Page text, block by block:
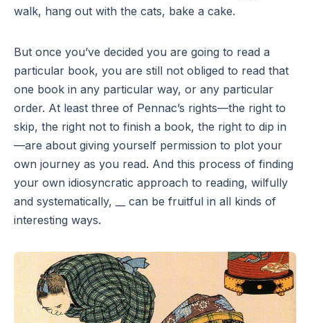
walk, hang out with the cats, bake a cake.
But once you’ve decided you are going to read a
particular book, you are still not obliged to read that
one book in any particular way, or any particular
order. At least three of Pennac’s rights—the right to
skip, the right not to finish a book, the right to dip in
—are about giving yourself permission to plot your
own journey as you read. And this process of finding
your own idiosyncratic approach to reading, wilfully
and systematically, __ can be fruitful in all kinds of
interesting ways.